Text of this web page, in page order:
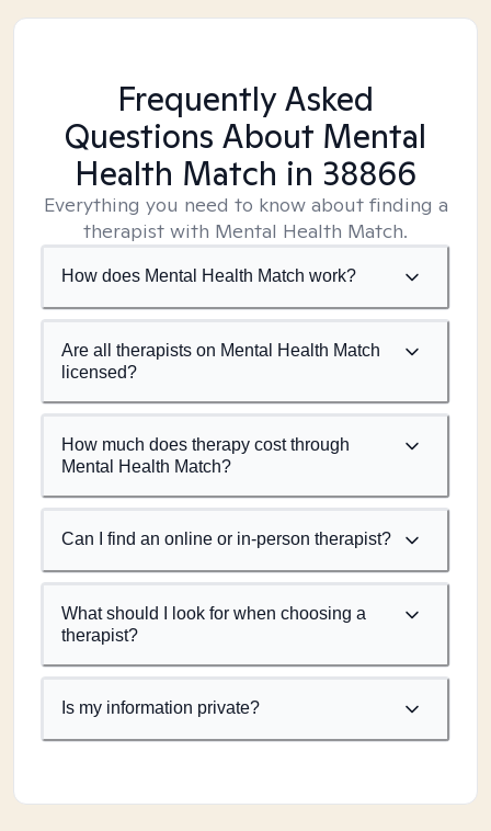
Frequently Asked
Questions About Mental
Health Match in 38866
Everything you need to know about finding a
therapist with Mental Health Match.
How does Mental Health Match work?
Are all therapists on Mental Health Match
licensed?
How much does therapy cost through
Mental Health Match?
Can I find an online or in-person therapist?
What should I look for when choosing a
therapist?
Is my information private?